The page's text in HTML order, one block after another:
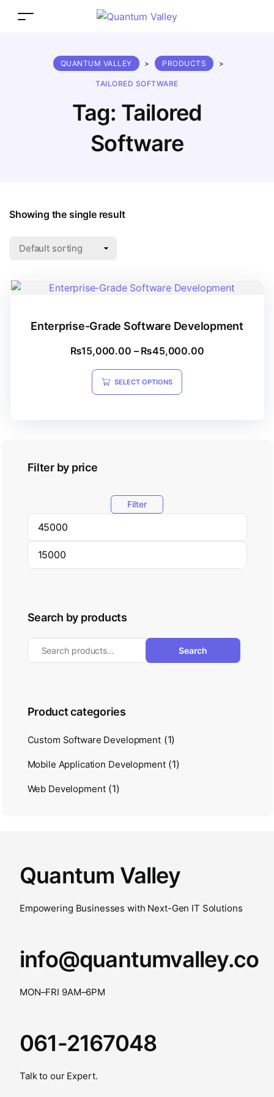
Tag: Tailored
Software
QUANTUM VALLEY > PRODUCTS >
TAILORED SOFTWARE
Showing the single result
Enterprise-Grade Software Development
₨15,000.00 – ₨45,000.00
SELECT OPTIONS
Filter by price
Filter
Search by products
Search
Product categories
Custom Software Development (1)
Mobile Application Development (1)
Web Development (1)
Quantum Valley
Empowering Businesses with Next-Gen IT Solutions
info@quantumvalley.co
MON–FRI 9AM–6PM
061-2167048
Talk to our Expert.